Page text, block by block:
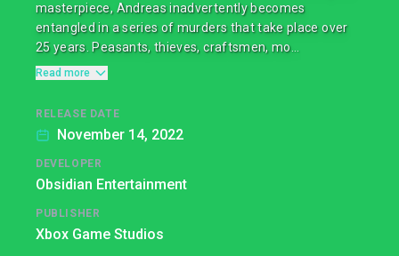
masterpiece, Andreas inadvertently becomes
entangled in a series of murders that take place over
25 years. Peasants, thieves, craftsmen, mo...
Read more
RELEASE DATE
November 14, 2022
DEVELOPER
Obsidian Entertainment
PUBLISHER
Xbox Game Studios